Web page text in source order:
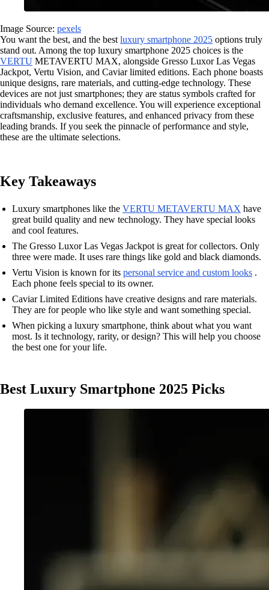
Image Source: pexels
You want the best, and the best luxury smartphone 2025 options truly
stand out. Among the top luxury smartphone 2025 choices is the
VERTU METAVERTU MAX, alongside Gresso Luxor Las Vegas
Jackpot, Vertu Vision, and Caviar limited editions. Each phone boasts
unique designs, rare materials, and cutting-edge technology. These
devices are not just smartphones; they are status symbols crafted for
individuals who demand excellence. You will experience exceptional
craftsmanship, exclusive features, and enhanced privacy from these
leading brands. If you seek the pinnacle of performance and style,
these are the ultimate selections.
Key Takeaways
Luxury smartphones like the VERTU METAVERTU MAX have
great build quality and new technology. They have special looks
and cool features.
The Gresso Luxor Las Vegas Jackpot is great for collectors. Only
three were made. It uses rare things like gold and black diamonds.
Vertu Vision is known for its personal service and custom looks .
Each phone feels special to its owner.
Caviar Limited Editions have creative designs and rare materials.
They are for people who like style and want something special.
When picking a luxury smartphone, think about what you want
most. Is it technology, rarity, or design? This will help you choose
the best one for your life.
Best Luxury Smartphone 2025 Picks